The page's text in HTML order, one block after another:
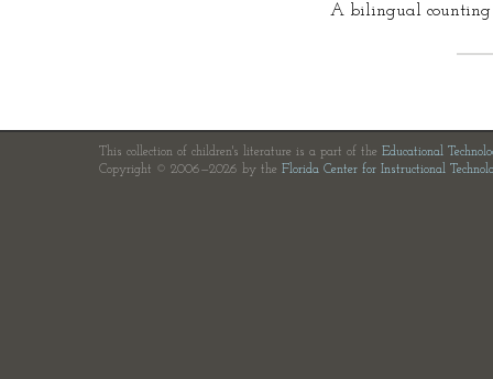
A bilingual counting
This collection of children's literature is a part of the Educational
Copyright © 2006—2026 by the Florida Center for Instructional